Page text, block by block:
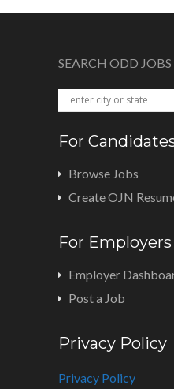
SEARCH ODD JOBS
For
Browse Jobs
Create OJN
For Employers
Employer
Post a Job
Privacy Policy
Privacy Policy